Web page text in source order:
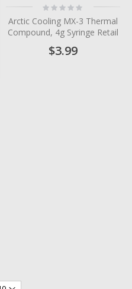
Rating:
0%
Arctic Cooling MX-3 Thermal
Compound, 4g Syringe Retail
$3.99